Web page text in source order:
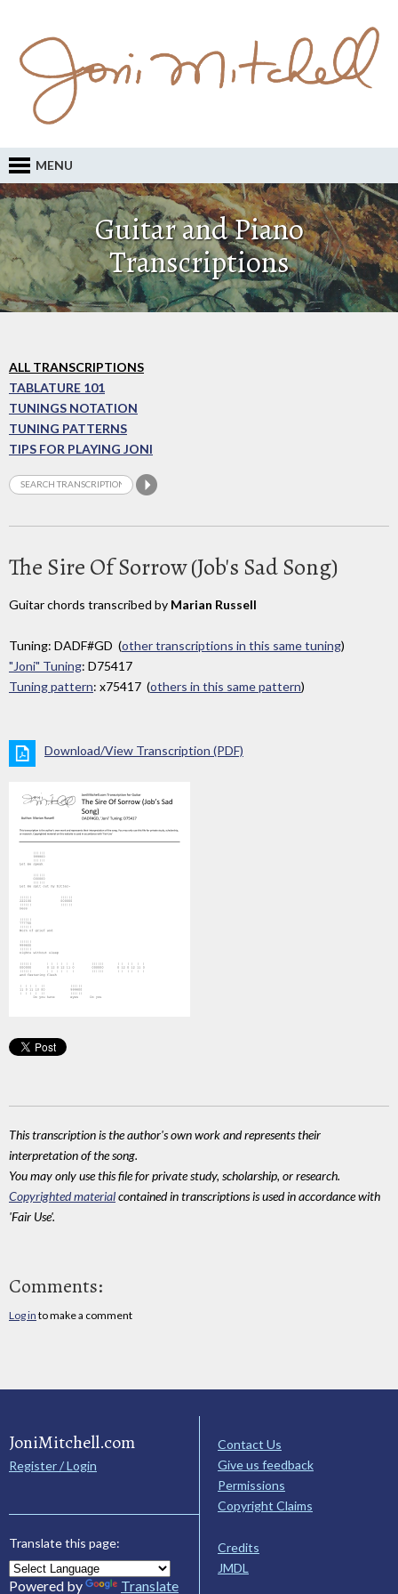
MENU
Guitar and Piano
Transcriptions
ALL TRANSCRIPTIONS
TABLATURE 101
TUNINGS NOTATION
TUNING PATTERNS
TIPS FOR PLAYING JONI
The Sire Of Sorrow (Job's Sad Song)
Guitar chords transcribed by Marian Russell
Tuning: DADF#GD (other transcriptions in this same tuning)
"Joni" Tuning: D75417
Tuning pattern: x75417 (others in this same pattern)
Download/View Transcription (PDF)
This transcription is the author's own work and represents their
interpretation of the song.
You may only use this file for private study, scholarship, or research.
Copyrighted materialcontained in transcriptions is used in accordance with
'Fair Use'.
Comments:
Log in to make a comment
JoniMitchell.com
Register / Login
Translate this page:
Powered by Translate
Contact Us
Give us feedback
Permissions
Copyright Claims
Credits
JMDL